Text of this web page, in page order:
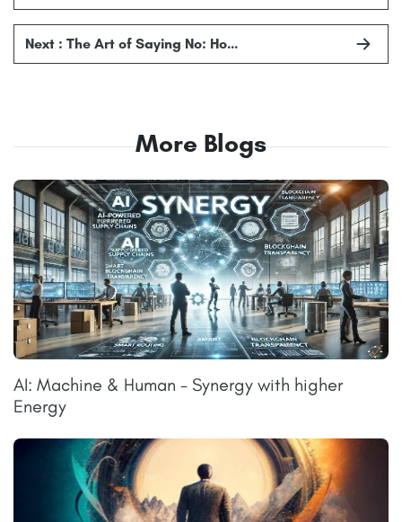
Next : The Art of Saying No: Ho…
More Blogs
AI: Machine & Human - Synergy with higher
Energy